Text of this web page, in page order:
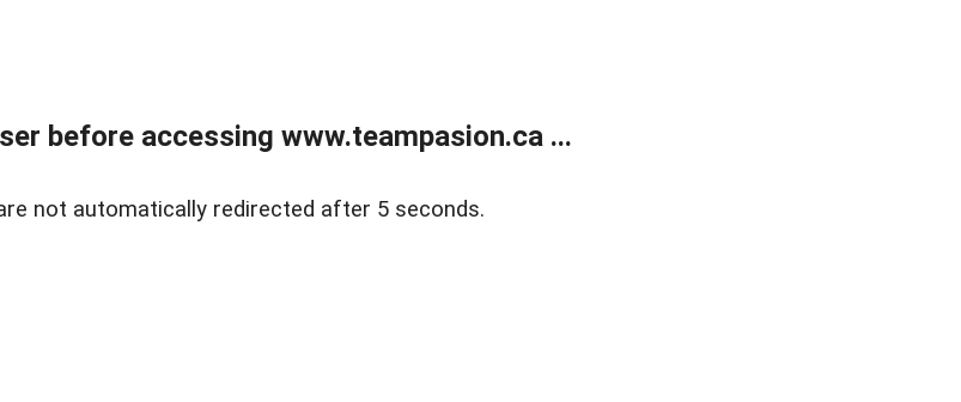
before accessing www.teampasion.ca ...
not automatically redirected after 5 seconds.